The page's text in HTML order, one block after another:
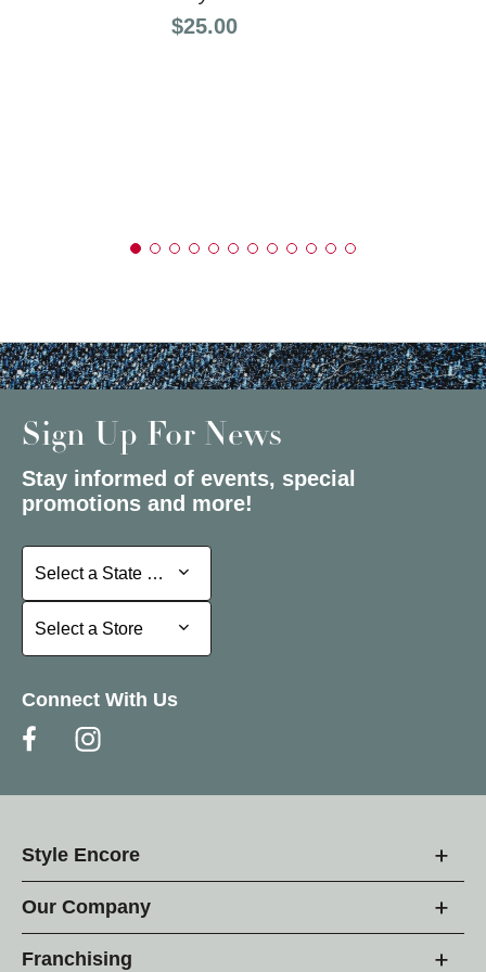
Price:
$25.00
Sign Up For News
Stay informed of events, special
promotions and more!
Select a State or Province
Select a State or Province
Select a Store
Select a Store
Connect With Us
Style Encore
Our Company
Franchising